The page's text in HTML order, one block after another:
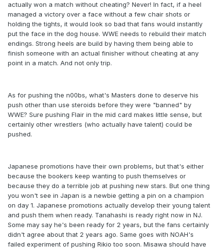
actually won a match without cheating? Never! In fact, if a heel
managed a victory over a face without a few chair shots or
holding the tights, it would look so bad that fans would instantly
put the face in the dog house. WWE needs to rebuild their match
endings. Strong heels are build by having them being able to
finish someone with an actual finisher without cheating at any
point in a match. And not only trip.
As for pushing the n00bs, what's Masters done to deserve his
push other than use steroids before they were "banned" by
WWE? Sure pushing Flair in the mid card makes little sense, but
certainly other wrestlers (who actually have talent) could be
pushed.
Japanese promotions have their own problems, but that's either
because the bookers keep wanting to push themselves or
because they do a terrible job at pushing new stars. But one thing
you won't see in Japan is a newbie getting a pin on a champion
on day 1. Japanese promotions actually develop their young talent
and push them when ready. Tanahashi is ready right now in NJ.
Some may say he's been ready for 2 years, but the fans certainly
didn't agree about that 2 years ago. Same goes with NOAH's
failed experiment of pushing Rikio too soon. Misawa should have